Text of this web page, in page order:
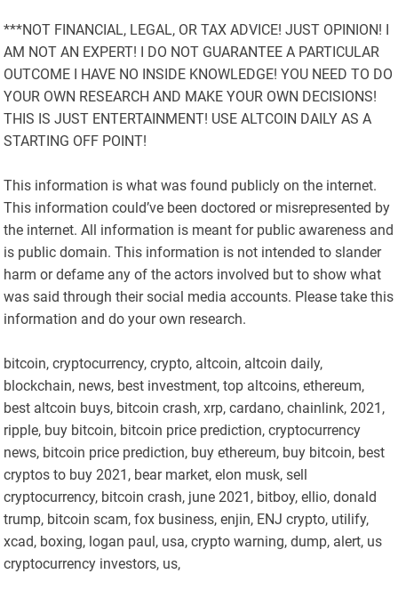
***NOT FINANCIAL, LEGAL, OR TAX ADVICE! JUST OPINION! I
AM NOT AN EXPERT! I DO NOT GUARANTEE A PARTICULAR
OUTCOME I HAVE NO INSIDE KNOWLEDGE! YOU NEED TO DO
YOUR OWN RESEARCH AND MAKE YOUR OWN DECISIONS!
THIS IS JUST ENTERTAINMENT! USE ALTCOIN DAILY AS A
STARTING OFF POINT!
This information is what was found publicly on the internet.
This information could’ve been doctored or misrepresented by
the internet. All information is meant for public awareness and
is public domain. This information is not intended to slander
harm or defame any of the actors involved but to show what
was said through their social media accounts. Please take this
information and do your own research.
bitcoin, cryptocurrency, crypto, altcoin, altcoin daily,
blockchain, news, best investment, top altcoins, ethereum,
best altcoin buys, bitcoin crash, xrp, cardano, chainlink, 2021,
ripple, buy bitcoin, bitcoin price prediction, cryptocurrency
news, bitcoin price prediction, buy ethereum, buy bitcoin, best
cryptos to buy 2021, bear market, elon musk, sell
cryptocurrency, bitcoin crash, june 2021, bitboy, ellio, donald
trump, bitcoin scam, fox business, enjin, ENJ crypto, utilify,
xcad, boxing, logan paul, usa, crypto warning, dump, alert, us
cryptocurrency investors, us,